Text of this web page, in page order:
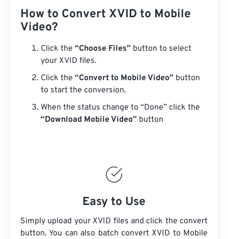
How to Convert XVID to Mobile
Video?
Click the “Choose Files” button to select
your XVID files.
Click the “Convert to Mobile Video” button
to start the conversion.
When the status change to “Done” click the
“Download Mobile Video” button
Easy to Use
Simply upload your XVID files and click the convert
button. You can also batch convert XVID to Mobile